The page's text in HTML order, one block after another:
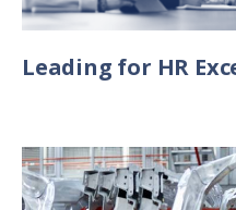
Leading for HR